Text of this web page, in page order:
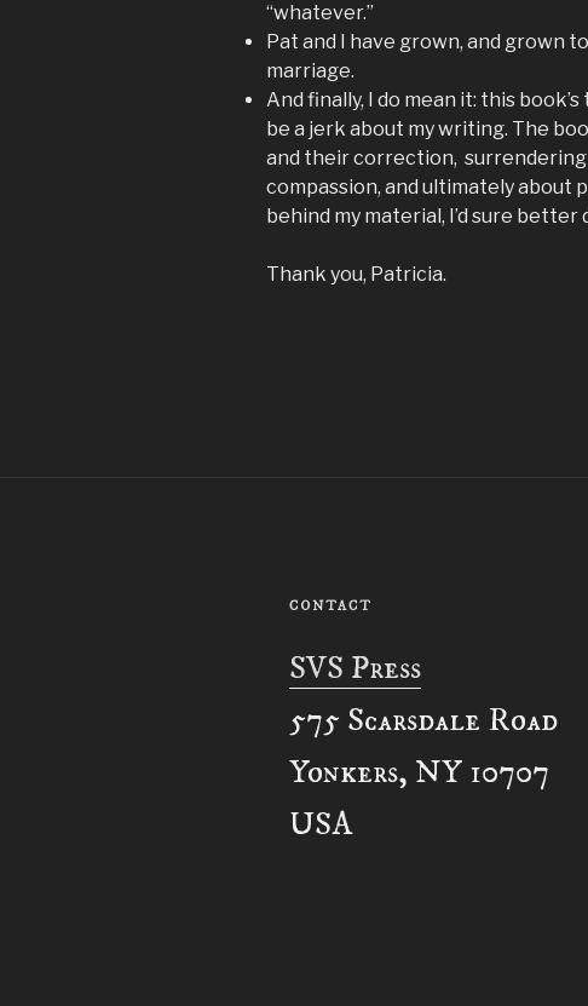
“whatever.”
Pat and I have grown, and grown
marriage.
And finally, I do mean it: this
be a jerk about my writing. The
and their correction,
compassion, and ultimately about
behind my material, I’d sure better
Thank you, Patricia.
CONTACT
SVS Press
575 Scarsdale Road
Yonkers, NY 10707
USA